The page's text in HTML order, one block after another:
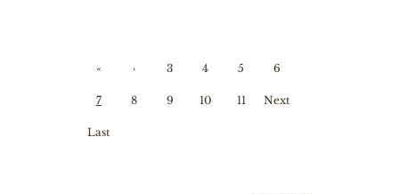
«
First
‹
Prev
3 4 5 6
7 8 9 10 11
Next
Last